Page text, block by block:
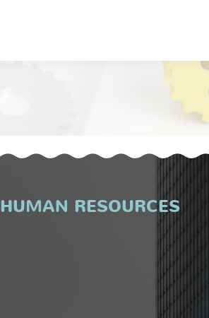
HUMAN RESOURCES